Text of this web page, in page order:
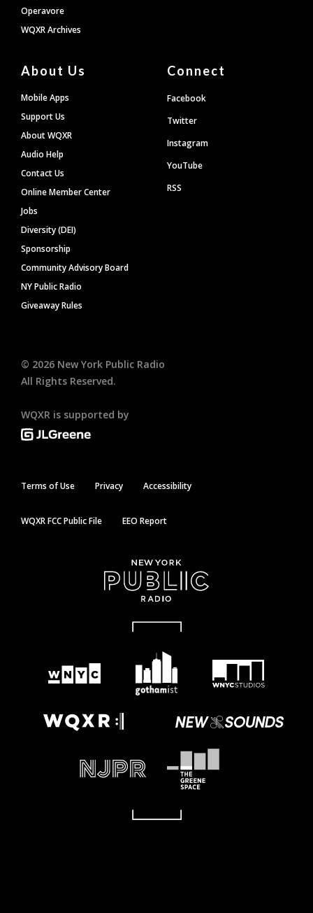
Operavore
WQXR Archives
About Us
Mobile Apps
Support Us
About WQXR
Audio Help
Contact Us
Online Member Center
Jobs
Diversity (DEI)
Sponsorship
Community Advisory Board
NY Public Radio
Giveaway Rules
Connect
Facebook
Twitter
Instagram
YouTube
RSS
© 2026 New York Public Radio
All Rights Reserved.
WQXR is supported by
Terms of Use Privacy Accessibility
WQXR FCC Public File EEO Report